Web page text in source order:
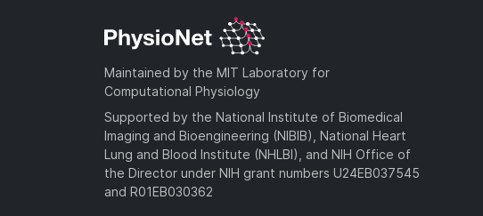
Maintained by the MIT Laboratory for
Computational Physiology
Supported by the National Institute of Biomedical
Imaging and Bioengineering (NIBIB), National Heart
Lung and Blood Institute (NHLBI), and NIH Office of
the Director under NIH grant numbers U24EB037545
and R01EB030362